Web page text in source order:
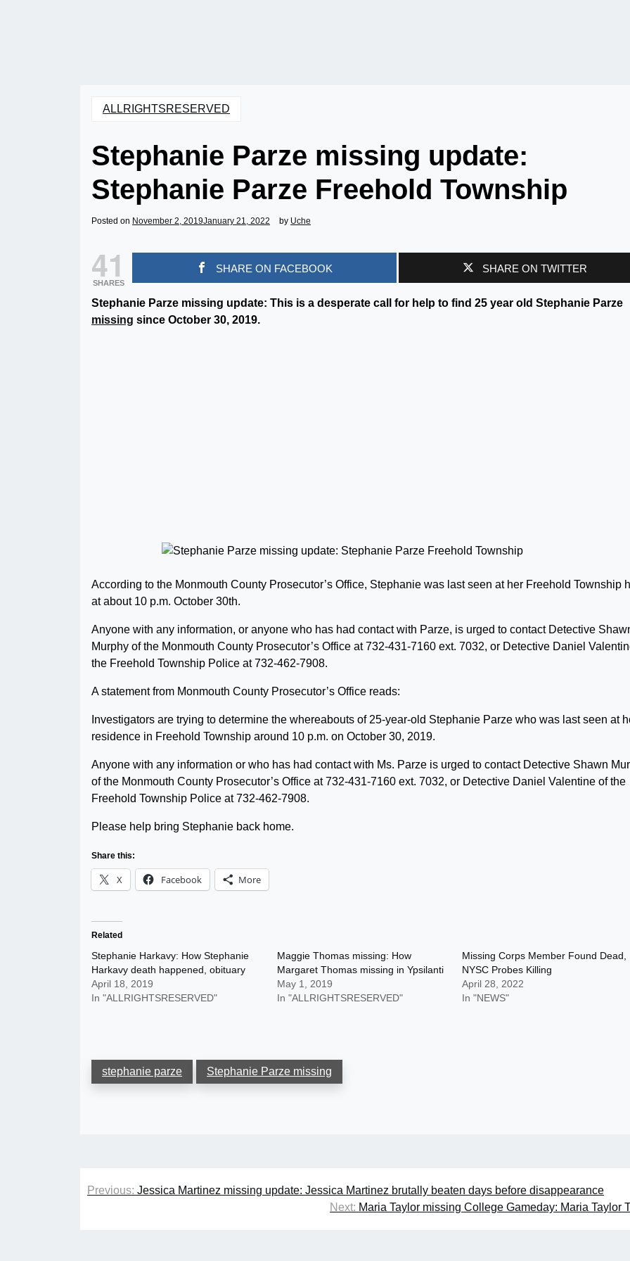
ALLRIGHTSRESERVED
Stephanie Parze missing update:
Stephanie Parze Freehold Township
Posted on November 2, 2019January 21, 2022 by Uche
41
SHARES
SHARE ON FACEBOOK SHARE ON TWITTER
Stephanie Parze missing update: This is a desperate call for help to find 25 year old Stephanie Parze
missing since October 30, 2019.
According to the Monmouth County Prosecutor’s Office, Stephanie was last seen at her Freehold Township
at about 10 p.m. October 30th.
Anyone with any information, or anyone who has had contact with Parze, is urged to contact Detective
Murphy of the Monmouth County Prosecutor’s Office at 732-431-7160 ext. 7032, or Detective Daniel
the Freehold Township Police at 732-462-7908.
A statement from Monmouth County Prosecutor’s Office reads:
Investigators are trying to determine the whereabouts of 25-year-old Stephanie Parze who was last seen at
residence in Freehold Township around 10 p.m. on October 30, 2019.
Anyone with any information or who has had contact with Ms. Parze is urged to contact Detective Shawn
of the Monmouth County Prosecutor’s Office at 732-431-7160 ext. 7032, or Detective Daniel Valentine of the
Freehold Township Police at 732-462-7908.
Please help bring Stephanie back home.
Share this:
X Facebook More
Related
Stephanie Harkavy: How Stephanie
Harkavy death happened, obituary
April 18, 2019
In "ALLRIGHTSRESERVED"
Maggie Thomas missing: How
Margaret Thomas missing in Ypsilanti
May 1, 2019
In "ALLRIGHTSRESERVED"
Missing Corps Member Found Dead,
NYSC Probes Killing
April 28, 2022
In "NEWS"
stephanie parze Stephanie Parze missing
Post
Previous: Jessica Martinez missing update: Jessica Martinez brutally beaten days before disappearance
Next: Maria Taylor missing College Gameday: Maria Taylor